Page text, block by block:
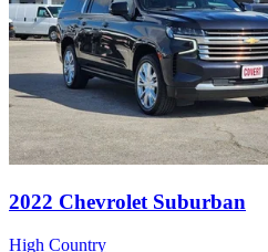
2022 Chevrolet Suburban
High Country